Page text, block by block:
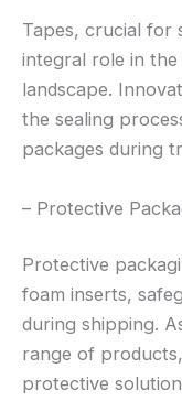
Tapes, crucial for
integral role in
landscape.
the sealing
packages during
– Protective
Protective
foam inserts,
during shipping.
range of
protective